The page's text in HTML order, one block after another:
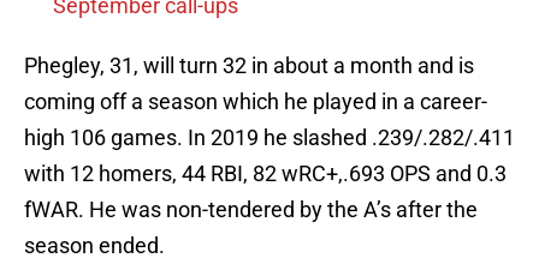
September call-ups
Phegley, 31, will turn 32 in about a month and is
coming off a season which he played in a career-
high 106 games. In 2019 he slashed .239/.282/.411
with 12 homers, 44 RBI, 82 wRC+,.693 OPS and 0.3
fWAR. He was non-tendered by the A’s after the
season ended.